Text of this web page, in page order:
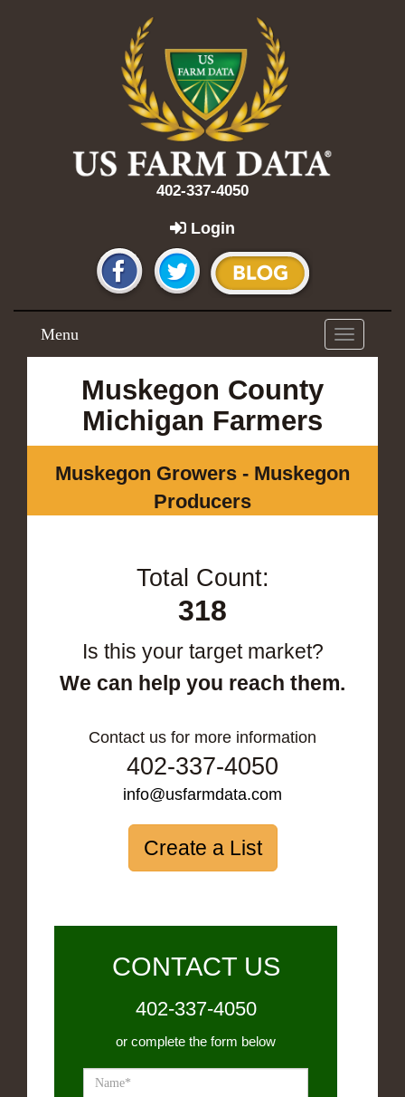
402-337-4050
Login
Toggle
navigation
Menu
Muskegon County
Michigan Farmers
Muskegon Growers - Muskegon
Producers
Total Count:
318
Is this your target market?
We can help you reach them.
Contact us for more information
402-337-4050
info@usfarmdata.com
Create a List
CONTACT US
402-337-4050
or complete the form below